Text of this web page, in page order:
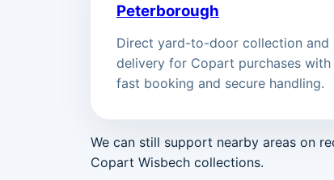
Peterborough
Direct yard-to-door collection and
delivery for Copart purchases with
fast booking and secure handling.
We can still support nearby areas on
Copart Wisbech collections.